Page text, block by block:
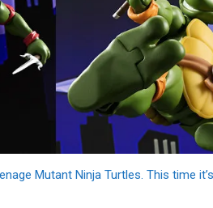
Mutant Ninja Turtles. This time